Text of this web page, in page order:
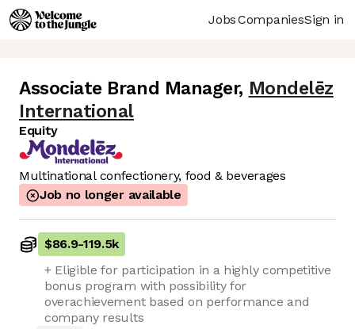
JobsCompaniesSign in
Associate Brand Manager, Mondelēz
International
Equity
Multinational confectionery, food & beverages
Job no longer available
$86.9-119.5k
+ Eligible for participation in a highly competitive
bonus program with possibility for
overachievement based on performance and
company results